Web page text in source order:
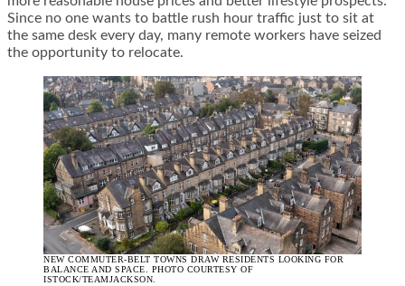
Since no one wants to battle rush hour traffic just to sit at
the same desk every day, many remote workers have seized
the opportunity to relocate.
NEW COMMUTER-BELT TOWNS DRAW RESIDENTS LOOKING FOR
BALANCE AND SPACE. PHOTO COURTESY OF
ISTOCK/TEAMJACKSON.